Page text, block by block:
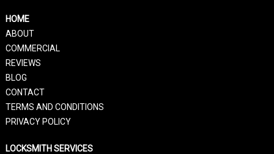
HOME
ABOUT
COMMERCIAL
REVIEWS
BLOG
CONTACT
TERMS AND CONDITIONS
PRIVACY POLICY
LOCKSMITH SERVICES